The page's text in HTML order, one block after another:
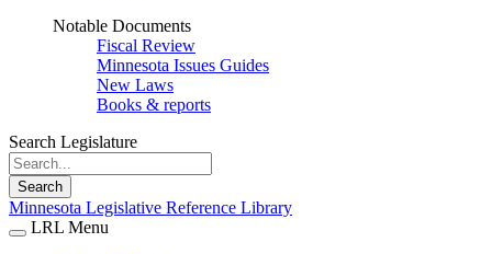
Notable Documents
Fiscal Review
Minnesota Issues Guides
New Laws
Books & reports
Search Legislature
Search
Minnesota Legislative Reference Library
LRL Menu